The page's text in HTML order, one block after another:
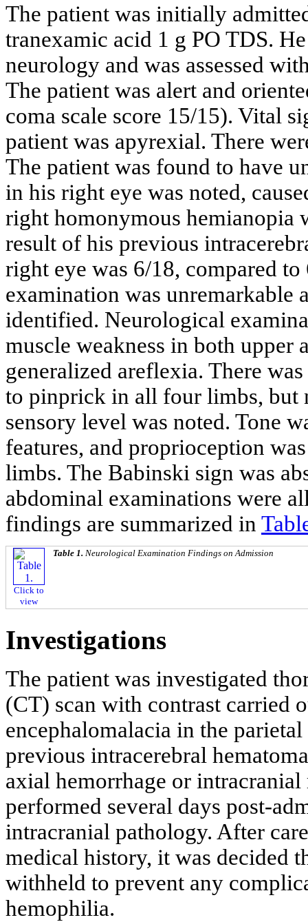
The patient was initially
tranexamic acid 1 g PO TDS.
neurology and was assessed
The patient was alert and
coma scale score 15/15). Vital
patient was apyrexial. There
The patient was found to have
in his right eye was noted,
right homonymous hemianopia
result of his previous
right eye was 6/18, compared
examination was unremarkable
identified. Neurological
muscle weakness in both
generalized areflexia. There
to pinprick in all four limbs, but
sensory level was noted. Tone
features, and proprioception
limbs. The Babinski sign was
abdominal examinations were
findings are summarized in
Click to
view
Table 1. Neurological Examination Findings on Admission
Investigations
The patient was investigated
(CT) scan with contrast carried
encephalomalacia in the
previous intracerebral
axial hemorrhage or intracranial
performed several days post-
intracranial pathology. After
medical history, it was decided
withheld to prevent any
hemophilia.